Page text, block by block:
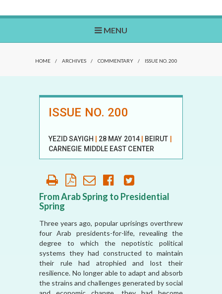
MENU
HOME / ARCHIVES / COMMENTARY / ISSUE NO. 200
ISSUE NO. 200
YEZID SAYIGH 28 MAY 2014 BEIRUT
CARNEGIE MIDDLE EAST CENTER
From Arab Spring to Presidential
Spring
Three years ago, popular uprisings overthrew
four Arab presidents-for-life, revealing the
degree to which the nepotistic political
systems they had constructed to maintain
their rule had atrophied and lost their
resilience. No longer able to adapt and absorb
the strains and challenges generated by social